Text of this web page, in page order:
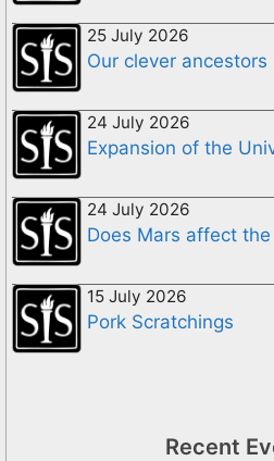
25 July 2026
Our clever ancestors
24 July 2026
Expansion of the
24 July 2026
Does Mars affect
15 July 2026
Pork Scratchings
Recent